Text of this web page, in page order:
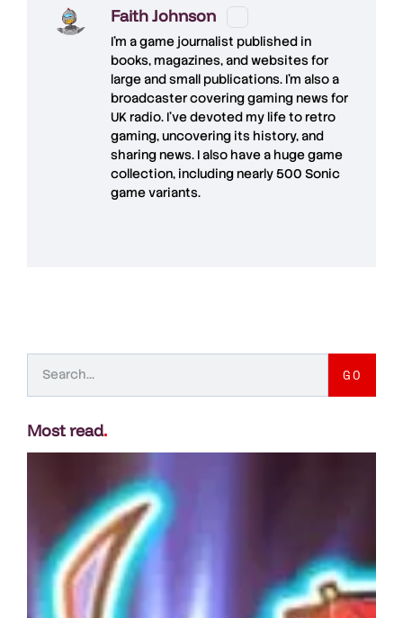
Faith Johnson
I'm a game journalist published in
books, magazines, and websites for
large and small publications. I'm also a
broadcaster covering gaming news for
UK radio. I've devoted my life to retro
gaming, uncovering its history, and
sharing news. I also have a huge game
collection, including nearly 500 Sonic
game variants.
GO
Most read.